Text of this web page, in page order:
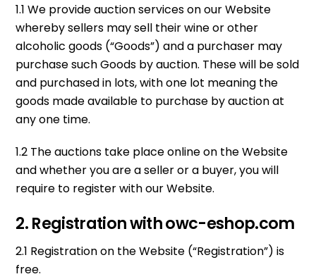
1.1 We provide auction services on our Website
whereby sellers may sell their wine or other
alcoholic goods (“Goods”) and a purchaser may
purchase such Goods by auction. These will be sold
and purchased in lots, with one lot meaning the
goods made available to purchase by auction at
any one time.
1.2 The auctions take place online on the Website
and whether you are a seller or a buyer, you will
require to register with our Website.
2. Registration with owc-eshop.com
2.1 Registration on the Website (“Registration”) is
free.